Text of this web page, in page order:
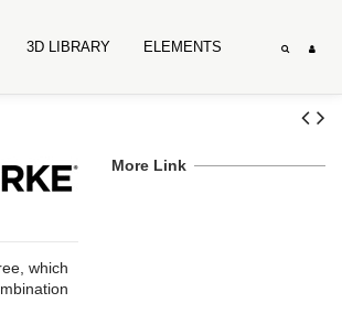
3D LIBRARY ELEMENTS
which
More Link